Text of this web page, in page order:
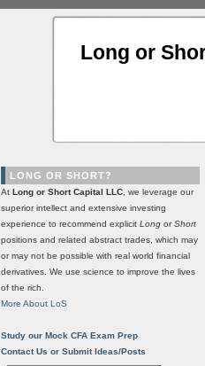
Long or
LONG OR SHORT?
At Long or Short Capital LLC , we leverage our
superior intellect and extensive investing
experience to recommend explicit Long orShort
positions and related abstract trades, which may
or may not be possible with real world financial
derivatives. We use science to improve the lives
of the rich.
More About LoS
Study our Mock CFA Exam Prep
Contact Us or Submit Ideas/Posts